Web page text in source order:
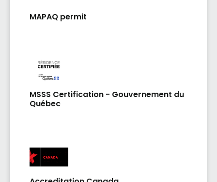
MAPAQ permit
MSSS Certification - Gouvernement du
Québec